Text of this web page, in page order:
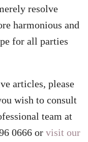
resolve
harmonious and
for all parties
articles, please
wish to consult
team at
0666 or visit our